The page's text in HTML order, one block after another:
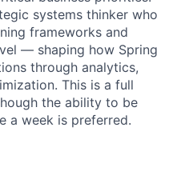
systems thinker who
frameworks and
— shaping how Spring
through analytics,
This is a full
the ability to be
a week is preferred.